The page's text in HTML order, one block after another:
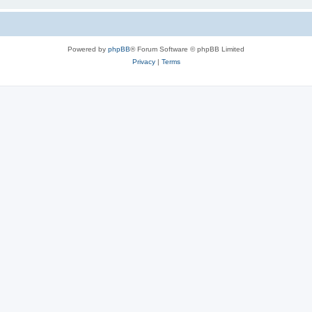
Powered by phpBB® Forum Software © phpBB Limited
Privacy| Terms